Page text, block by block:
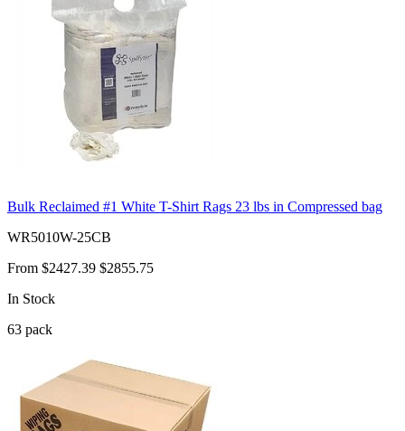
Bulk Reclaimed #1 White T-Shirt Rags 23 lbs in Compressed bag
WR5010W-25CB
From $2427.39 $2855.75
In Stock
63 pack